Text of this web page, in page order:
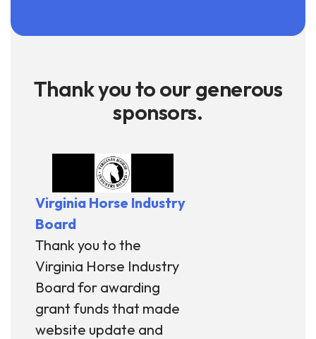
Thank you to our generous
sponsors.
Virginia Horse Industry
Board
Thank you to the
Virginia Horse Industry
Board for awarding
grant funds that made
website update and